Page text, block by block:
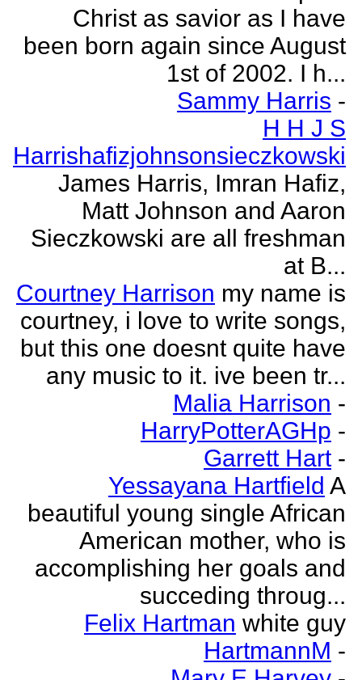
Christ as savior as I have
been born again since August
1st of 2002. I h...
Sammy Harris -
H H J S
Harrishafizjohnsonsieczkowski
James Harris, Imran Hafiz,
Matt Johnson and Aaron
Sieczkowski are all freshman
at B...
Courtney Harrison my name is
courtney, i love to write songs,
but this one doesnt quite have
any music to it. ive been tr...
Malia Harrison -
HarryPotterAGHp -
Garrett Hart -
Yessayana Hartfield A
beautiful young single African
American mother, who is
accomplishing her goals and
succeding throug...
Felix Hartman white guy
HartmannM -